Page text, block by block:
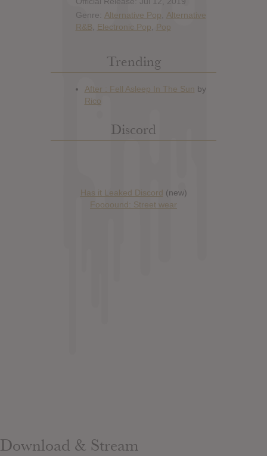
Genre: Alternative Pop
Alternative
R&B
Electronic Pop Pop
Trending
Discord
Has it Leaked Discord (new)
Foooound: Street wear
Download & Stream